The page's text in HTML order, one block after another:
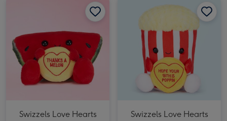
Swizzels Love Hearts
Swizzels Love Hearts